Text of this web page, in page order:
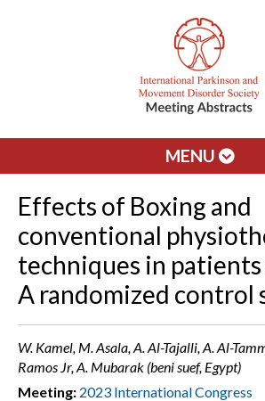
MENU
Effects of Boxing and
conventional
techniques in
A randomized control
W. Kamel, M. Asala, A. Al-Tajalli, A. Al-
Ramos Jr, A. Mubarak (beni suef, Egypt)
Meeting: 2023 International Congress